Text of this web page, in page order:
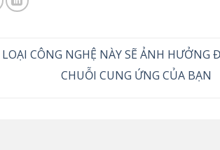
CÔNG NGHỆ NÀY SẼ ẢNH HƯỞNG
CHUỖI CUNG ỨNG CỦA BẠN